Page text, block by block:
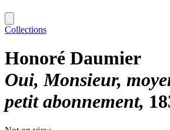
Collections
Honoré Daumier
Oui, Monsieur,
petit abonnement